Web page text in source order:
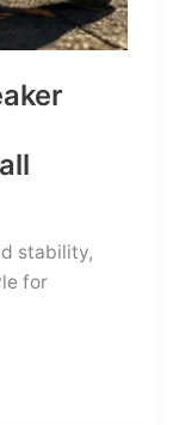
stability,
for